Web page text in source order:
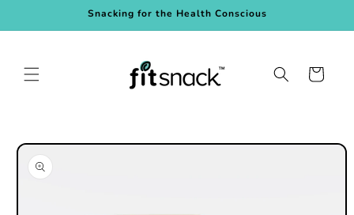
Snacking for the Health Conscious
Cart
Skip to
product
information